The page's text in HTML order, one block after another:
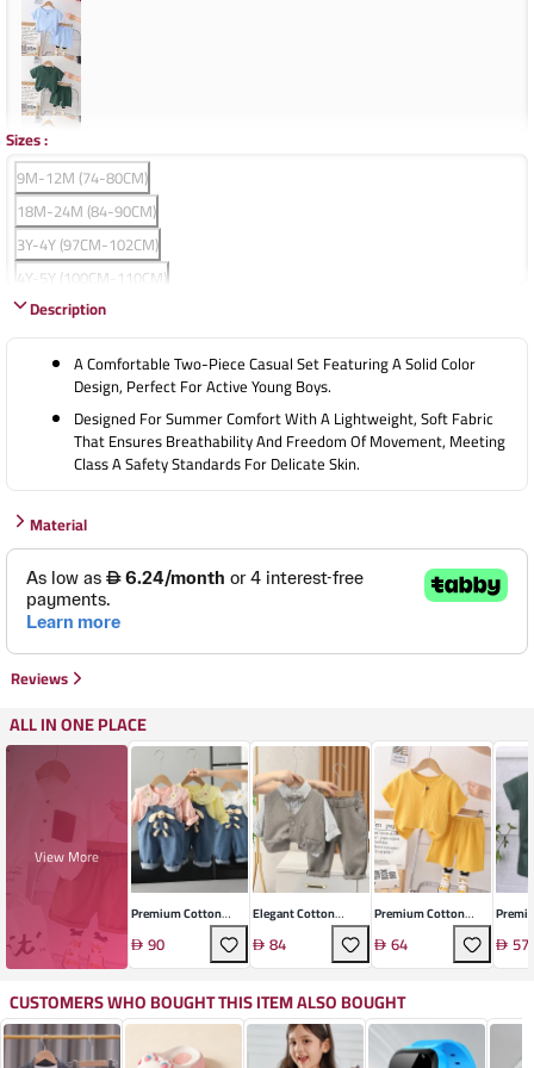
Sizes:
9M-12M (74-80CM)
18M-24M (84-90CM)
3Y-4Y (97CM-102CM)
4Y-5Y (100CM-110CM)
5Y-6Y (110CM-120CM)
Description
A Comfortable Two-Piece Casual Set Featuring A Solid Color
Design, Perfect For Active Young Boys.
Designed For Summer Comfort With A Lightweight, Soft Fabric
That Ensures Breathability And Freedom Of Movement, Meeting
Class A Safety Standards For Delicate Skin.
Material
Reviews
ALL IN ONE PLACE
View More
Premium Cotton
Infant Ensemble
90
Elegant Cotton
Gentleman's Set
84
Premium Cotton
Linen Toddler
64 57
CUSTOMERS WHO BOUGHT THIS ITEM ALSO BOUGHT